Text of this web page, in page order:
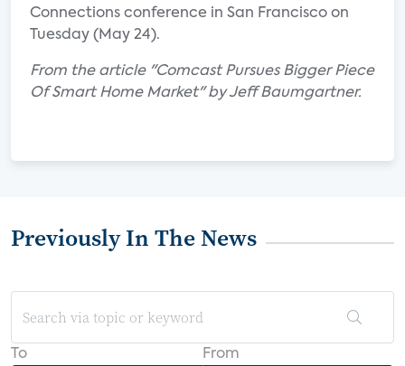
Connections conference in San Francisco on
Tuesday (May 24).
From the article "Comcast Pursues Bigger Piece
Of Smart Home Market" by Jeff Baumgartner.
Previously In The News
To From